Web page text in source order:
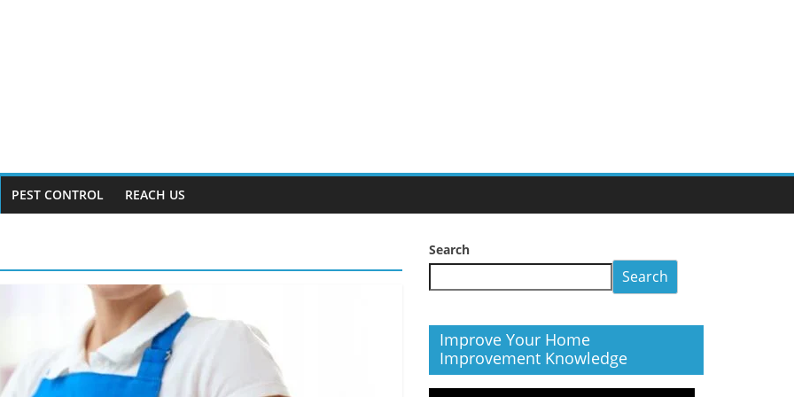
PEST CONTROL REACH US
Search
Search
Improve Your Home
Improvement Knowledge